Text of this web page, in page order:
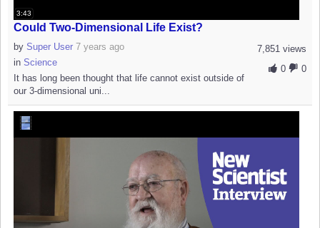
3:43
Could Two-Dimensional Life Exist?
7,851 views
0
0
by Super User 7 years ago
in Science
It has long been thought that life cannot exist outside of
our 3-dimensional uni...